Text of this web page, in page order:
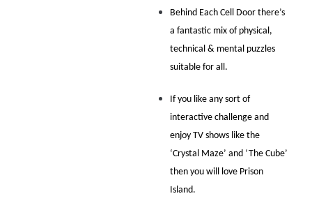
Behind Each Cell Door there’s
a fantastic mix of physical,
technical & mental puzzles
suitable for all.
If you like any sort of
interactive challenge and
enjoy TV shows like the
‘Crystal Maze’ and ‘The Cube’
then you will love Prison
Island.